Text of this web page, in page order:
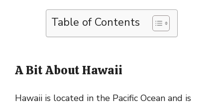
Table of Contents
A Bit About Hawaii
Hawaii is located in the Pacific Ocean and is